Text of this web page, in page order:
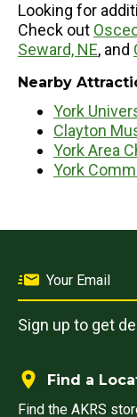
Looking for
Check out
Seward, NE, and
Nearby
York
Clayton
York Area
York
Sign up to get
Find a
Find the AKRS